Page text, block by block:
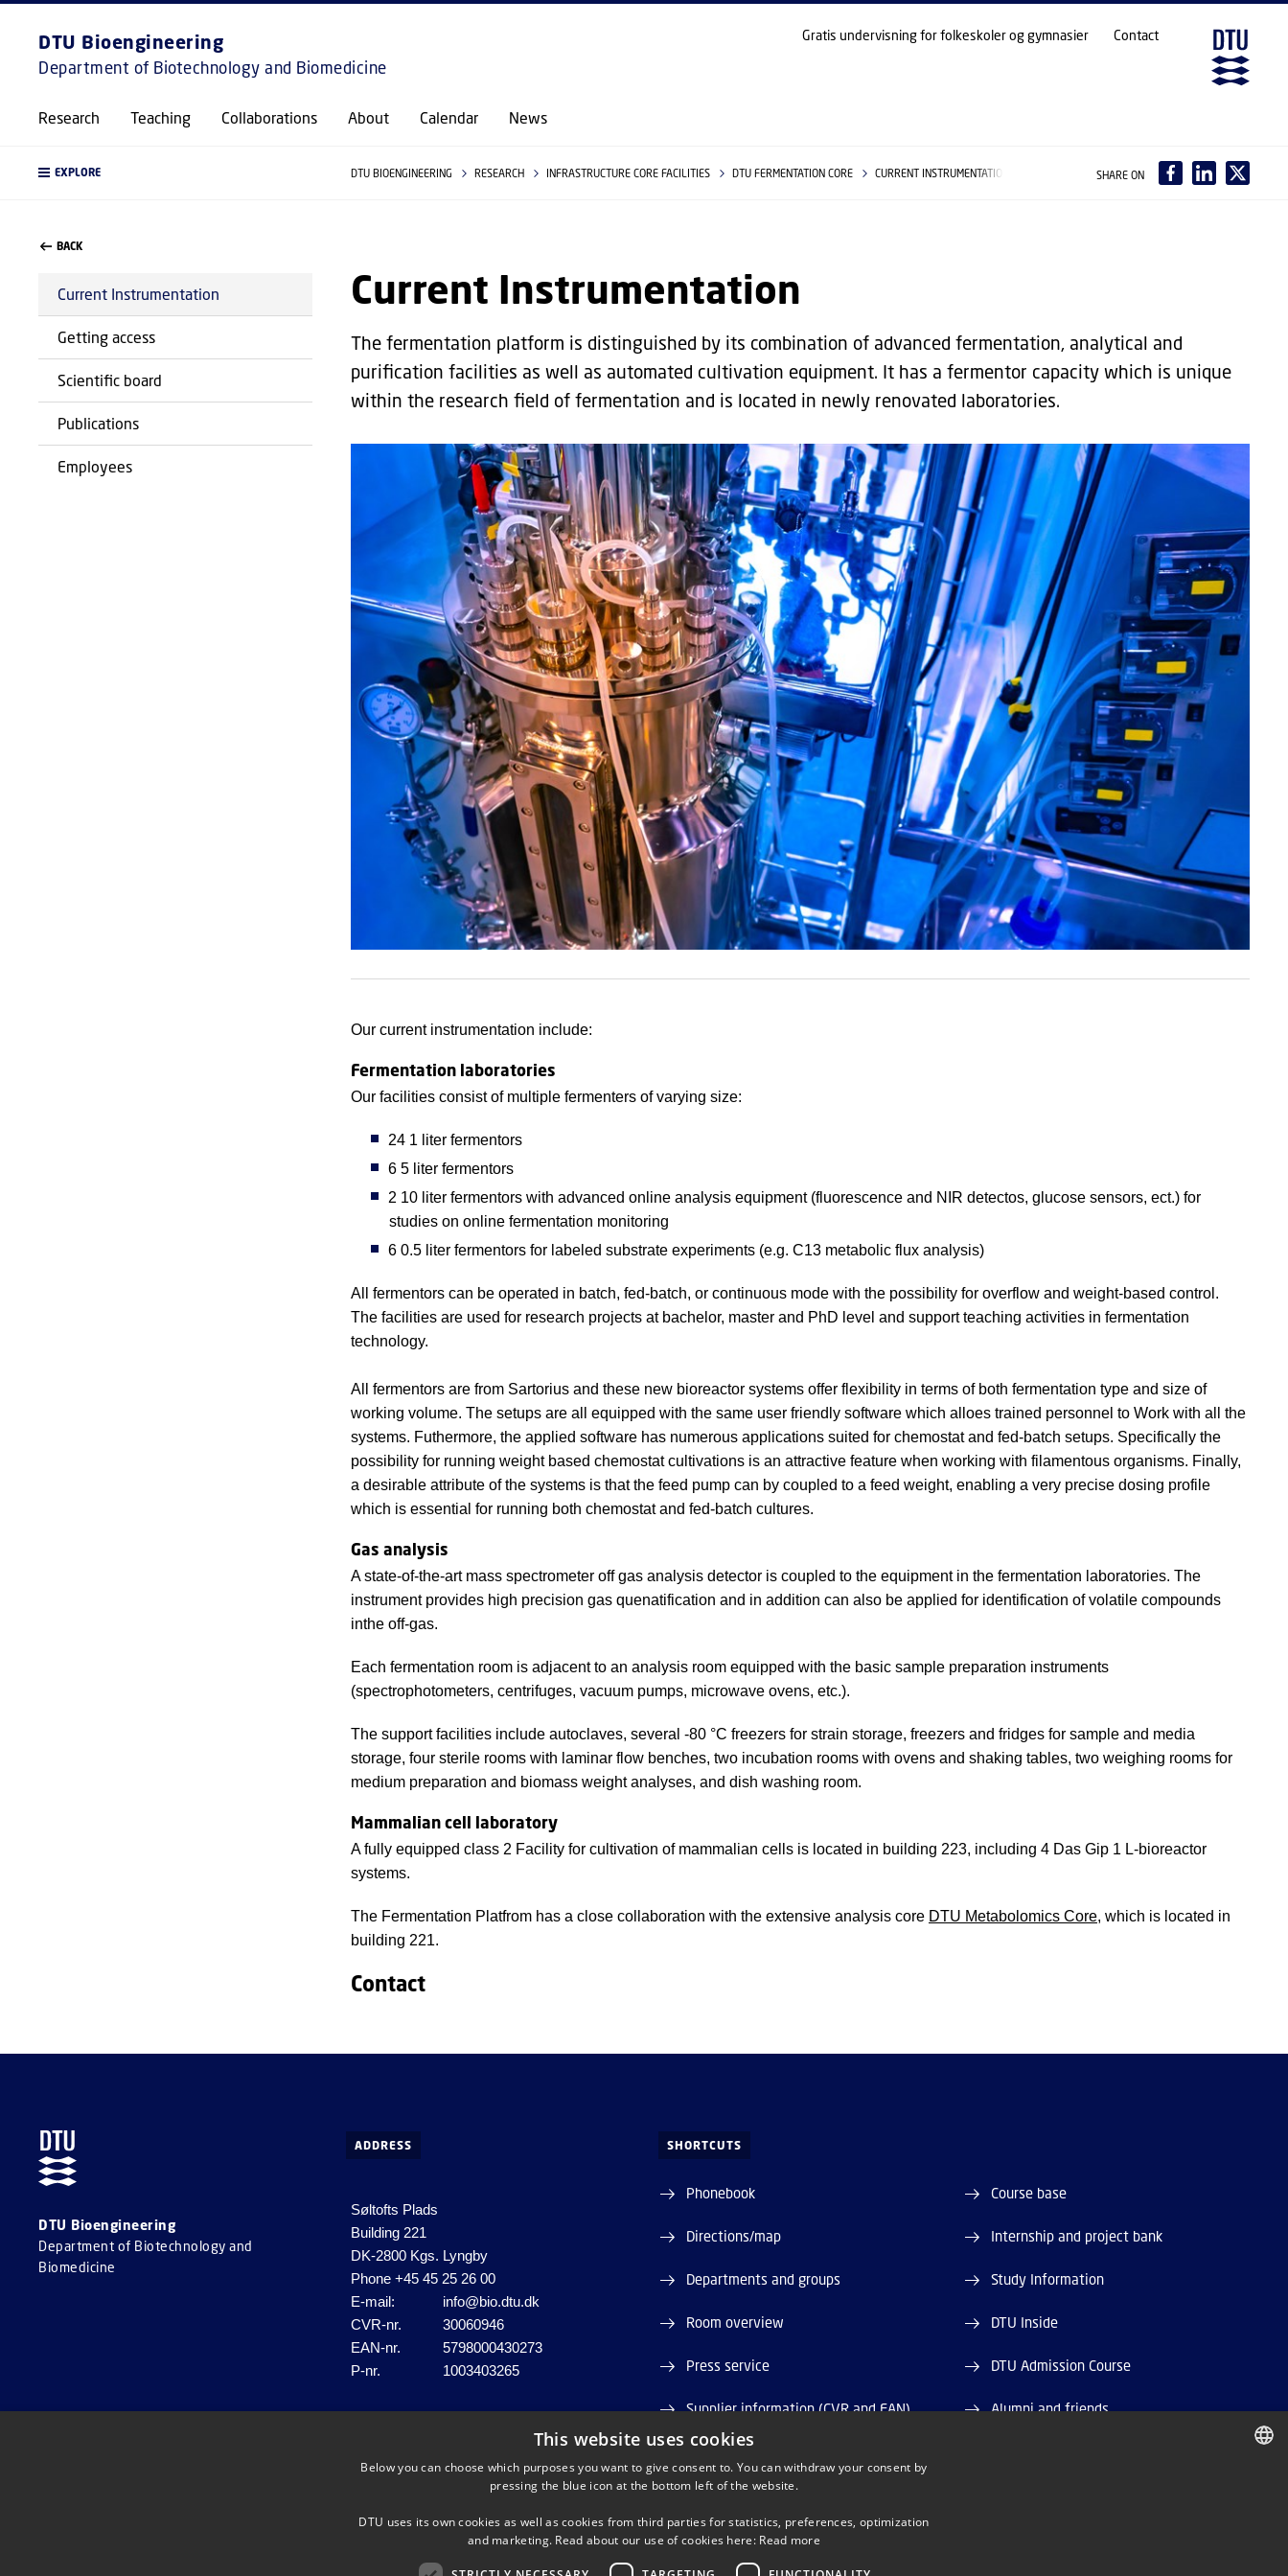
GO TO PRIMARY CONTENT (PRESS ENTER)
DTU Bioengineering
Department of Biotechnology and Biomedicine
Research Teaching Collaborations About Calendar News
Gratis undervisning for folkeskoler og gymnasier Contact
EXPLORE DTU BIOENGINEERING RESEARCH INFRASTRUCTURE CORE FACILITIES DTU FERMENTATION CORE CURRENT INSTRUMENTATION SHARE ON
BACK
Current Instrumentation
Getting access
Scientific board
Publications
Employees
Current Instrumentation
The fermentation platform is distinguished by its combination of advanced fermentation, analytical and
purification facilities as well as automated cultivation equipment. It has a fermentor capacity which is unique
within the research field of fermentation and is located in newly renovated laboratories.
Our current instrumentation include:
Fermentation laboratories
Our facilities consist of multiple fermenters of varying size:
24 1 liter fermentors
6 5 liter fermentors
2 10 liter fermentors with advanced online analysis equipment (fluorescence and NIR detectos, glucose sensors, ect.) for
studies on online fermentation monitoring
6 0.5 liter fermentors for labeled substrate experiments (e.g. C13 metabolic flux analysis)
All fermentors can be operated in batch, fed-batch, or continuous mode with the possibility for overflow and weight-based control.
The facilities are used for research projects at bachelor, master and PhD level and support teaching activities in fermentation
technology.
All fermentors are from Sartorius and these new bioreactor systems offer flexibility in terms of both fermentation type and size of
working volume. The setups are all equipped with the same user friendly software which alloes trained personnel to Work with all the
systems. Futhermore, the applied software has numerous applications suited for chemostat and fed-batch setups. Specifically the
possibility for running weight based chemostat cultivations is an attractive feature when working with filamentous organisms. Finally,
a desirable attribute of the systems is that the feed pump can by coupled to a feed weight, enabling a very precise dosing profile
which is essential for running both chemostat and fed-batch cultures.
Gas analysis
A state-of-the-art mass spectrometer off gas analysis detector is coupled to the equipment in the fermentation laboratories. The
instrument provides high precision gas quenatification and in addition can also be applied for identification of volatile compounds
inthe off-gas.
Each fermentation room is adjacent to an analysis room equipped with the basic sample preparation instruments
(spectrophotometers, centrifuges, vacuum pumps, microwave ovens, etc.).
The support facilities include autoclaves, several -80 °C freezers for strain storage, freezers and fridges for sample and media
storage, four sterile rooms with laminar flow benches, two incubation rooms with ovens and shaking tables, two weighing rooms for
medium preparation and biomass weight analyses, and dish washing room.
Mammalian cell laboratory
A fully equipped class 2 Facility for cultivation of mammalian cells is located in building 223, including 4 Das Gip 1 L-bioreactor
systems.
The Fermentation Platfrom has a close collaboration with the extensive analysis core DTU Metabolomics Core, which is located in
building 221.
Contact
DTU Bioengineering
Department of Biotechnology and
Biomedicine
ADDRESS
Søltofts Plads
Building 221
DK-2800 Kgs. Lyngby
Phone +45 45 25 26 00
E-mail:
info@bio.dtu.dk
CVR-nr.
30060946
EAN-nr.
5798000430273
P-nr.
1003403265
SHORTCUTS
Phonebook
Directions/map
Departments and groups
Room overview
Press service
Supplier information (CVR and EAN)
Job and Career
Webshop
Course base
Internship and project bank
Study Information
DTU Inside
DTU Admission Course
Alumni and friends
This website uses cookies
Below you can choose which purposes you want to give consent to. You can withdraw your consent by
pressing the blue icon at the bottom left of the website.
DTU uses its own cookies as well as cookies from third parties for statistics, preferences, optimization
and marketing. Read about our use of cookies here: Read more